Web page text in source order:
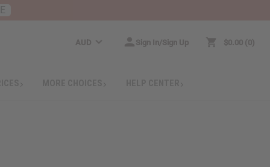
AUD Sign In/Sign Up $0.00 0